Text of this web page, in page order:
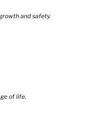
and safety.
of life.